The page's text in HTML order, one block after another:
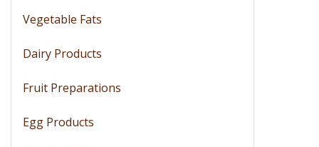
Vegetable Fats
Dairy Products
Fruit Preparations
Egg Products